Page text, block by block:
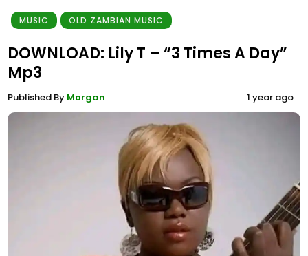
MUSIC OLD ZAMBIAN MUSIC
DOWNLOAD: Lily T – “3 Times A Day”
Mp3
Published By Morgan 1 year ago